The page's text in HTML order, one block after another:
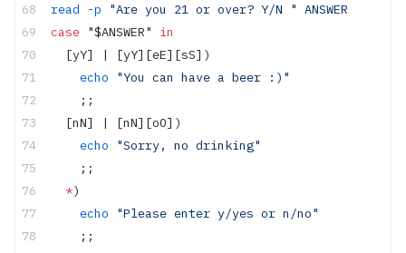
read -p "Are you 21 or over? Y/N " ANSWER
case "$ANSWER"
in
  [yY] | [yY][eE][sS])
    echo
"You can have a beer :)"
    ;;
  [nN] | [nN][oO])
    echo
"Sorry, no drinking"
    ;;
  *
)
    echo
"Please enter y/yes or n/no"
    ;;